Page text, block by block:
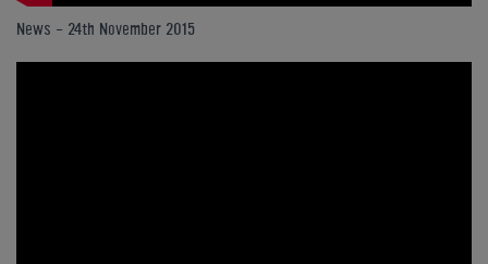
News - 24th November 2015